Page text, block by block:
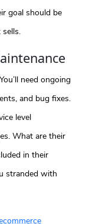
goal should be
need ongoing
and bug fixes.
level
What are their
in their
stranded with